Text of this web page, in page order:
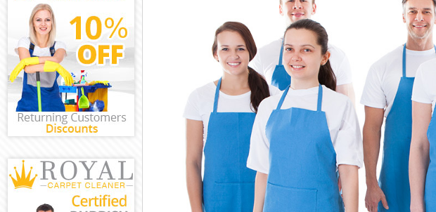
Mattress Cleaning Blackheath London
Sofa Cleaners Blackheath London
Spring Cleaning Blackheath London
Steam Carpet Clean Blackheath London
Event Cleaning Blackheath London
Curtain Cleaning Blackheath London
Deep Cleaning Blackheath London
Dry Cleaning Blackheath London
Commercial Cleaning Blackheath London
Move out Cleaning Blackheath London
House Cleaning Blackheath London
One Off Cleaning Blackheath London